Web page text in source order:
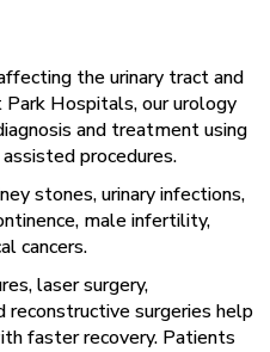
the urinary tract and
Hospitals, our urology
and treatment using
procedures.
stones, urinary infections,
male infertility,
cancers.
laser surgery,
reconstructive surgeries help
faster recovery. Patients